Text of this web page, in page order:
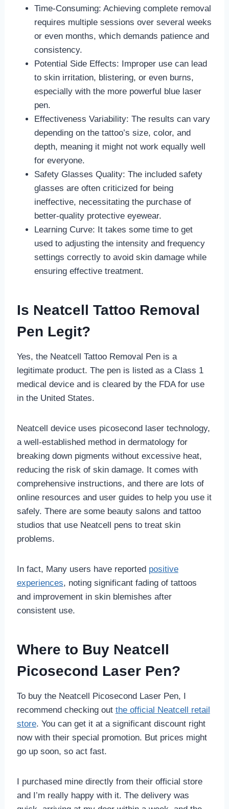
Time-Consuming: Achieving complete removal
requires multiple sessions over several weeks
or even months, which demands patience and
consistency.
Potential Side Effects: Improper use can lead
to skin irritation, blistering, or even burns,
especially with the more powerful blue laser
pen.
Effectiveness Variability: The results can vary
depending on the tattoo’s size, color, and
depth, meaning it might not work equally well
for everyone.
Safety Glasses Quality: The included safety
glasses are often criticized for being
ineffective, necessitating the purchase of
better-quality protective eyewear.
Learning Curve: It takes some time to get
used to adjusting the intensity and frequency
settings correctly to avoid skin damage while
ensuring effective treatment.
Is Neatcell Tattoo Removal
Pen Legit?
Yes, the Neatcell Tattoo Removal Pen is a
legitimate product. The pen is listed as a Class 1
medical device and is cleared by the FDA for use
in the United States.
Neatcell device uses picosecond laser technology,
a well-established method in dermatology for
breaking down pigments without excessive heat,
reducing the risk of skin damage. It comes with
comprehensive instructions, and there are lots of
online resources and user guides to help you use it
safely. There are some beauty salons and tattoo
studios that use Neatcell pens to treat skin
problems.
In fact, Many users have reported positive
experiences, noting significant fading of tattoos
and improvement in skin blemishes after
consistent use.
Where to Buy Neatcell
Picosecond Laser Pen?
To buy the Neatcell Picosecond Laser Pen, I
recommend checking out the official Neatcell retail
store. You can get it at a significant discount right
now with their special promotion. But prices might
go up soon, so act fast.
I purchased mine directly from their official store
and I’m really happy with it. The delivery was